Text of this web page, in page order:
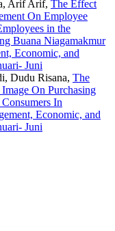
Arif Arif, The Effect
On Employee
in the
Buana Niagamakmur
Economic, and
Juni
Dudu Risana, The
On Purchasing
In
Economic, and
Juni